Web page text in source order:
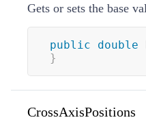
Gets or sets the base
public double
}
CrossAxisPositions